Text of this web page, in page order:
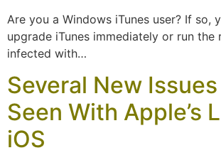
Are you a Windows iTunes user? If so,
upgrade iTunes immediately or run the
infected with…
Several New
Seen With Apple’s
iOS